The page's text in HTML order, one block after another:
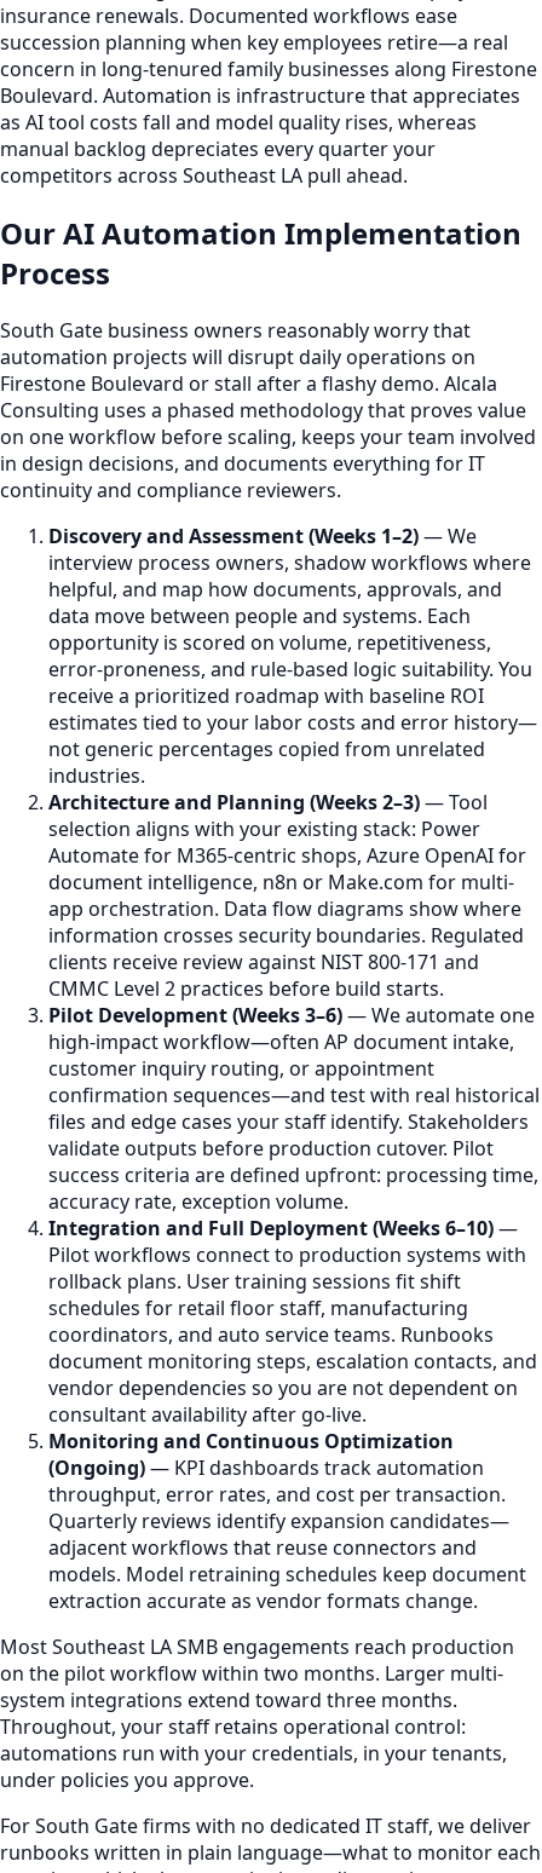
insurance renewals. Documented workflows ease
succession planning when key employees retire—a real
concern in long-tenured family businesses along Firestone
Boulevard. Automation is infrastructure that appreciates
as AI tool costs fall and model quality rises, whereas
manual backlog depreciates every quarter your
competitors across Southeast LA pull ahead.
Our AI Automation Implementation
Process
South Gate business owners reasonably worry that
automation projects will disrupt daily operations on
Firestone Boulevard or stall after a flashy demo. Alcala
Consulting uses a phased methodology that proves value
on one workflow before scaling, keeps your team involved
in design decisions, and documents everything for IT
continuity and compliance reviewers.
Discovery and Assessment (Weeks 1–2)— We
interview process owners, shadow workflows where
helpful, and map how documents, approvals, and
data move between people and systems. Each
opportunity is scored on volume, repetitiveness,
error-proneness, and rule-based logic suitability. You
receive a prioritized roadmap with baseline ROI
estimates tied to your labor costs and error history—
not generic percentages copied from unrelated
industries.
Architecture and Planning (Weeks 2–3)— Tool
selection aligns with your existing stack: Power
Automate for M365-centric shops, Azure OpenAI for
document intelligence, n8n or Make.com for multi-
app orchestration. Data flow diagrams show where
information crosses security boundaries. Regulated
clients receive review against NIST 800-171 and
CMMC Level 2 practices before build starts.
Pilot Development (Weeks 3–6)— We automate one
high-impact workflow—often AP document intake,
customer inquiry routing, or appointment
confirmation sequences—and test with real historical
files and edge cases your staff identify. Stakeholders
validate outputs before production cutover. Pilot
success criteria are defined upfront: processing time,
accuracy rate, exception volume.
Integration and Full Deployment (Weeks 6–10)—
Pilot workflows connect to production systems with
rollback plans. User training sessions fit shift
schedules for retail floor staff, manufacturing
coordinators, and auto service teams. Runbooks
document monitoring steps, escalation contacts, and
vendor dependencies so you are not dependent on
consultant availability after go-live.
Monitoring and Continuous Optimization
(Ongoing)— KPI dashboards track automation
throughput, error rates, and cost per transaction.
Quarterly reviews identify expansion candidates—
adjacent workflows that reuse connectors and
models. Model retraining schedules keep document
extraction accurate as vendor formats change.
Most Southeast LA SMB engagements reach production
on the pilot workflow within two months. Larger multi-
system integrations extend toward three months.
Throughout, your staff retains operational control:
automations run with your credentials, in your tenants,
under policies you approve.
For South Gate firms with no dedicated IT staff, we deliver
runbooks written in plain language—what to monitor each